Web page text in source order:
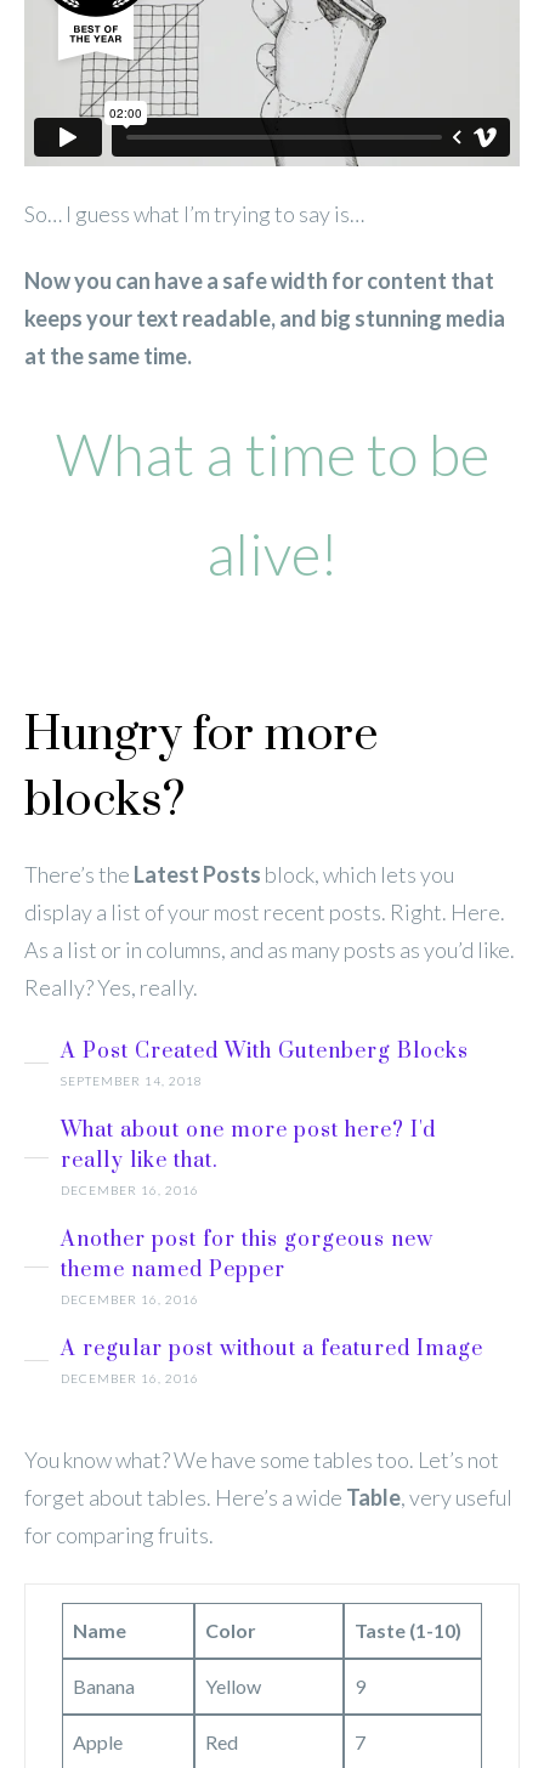
So… I guess what I’m trying to say is…
Now you can have a safe width for content that
keeps your text readable, and big stunning media
at the same time.
What a time to be
alive!
Hungry for more
blocks?
There’s the Latest Posts block, which lets you
display a list of your most recent posts. Right. Here.
As a list or in columns, and as many posts as you’d like.
Really? Yes, really.
A Post Created With Gutenberg Blocks
SEPTEMBER 14, 2018
What about one more post here? I'd
really like that.
DECEMBER 16, 2016
Another post for this gorgeous new
theme named Pepper
DECEMBER 16, 2016
A regular post without a featured Image
DECEMBER 16, 2016
You know what? We have some tables too. Let’s not
forget about tables. Here’s a wide Table, very useful
for comparing fruits.
Name Color Taste (1-10)
Banana Yellow 9
Apple Red 7